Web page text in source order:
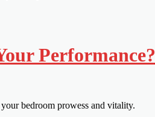
Performance?
bedroom prowess and vitality.